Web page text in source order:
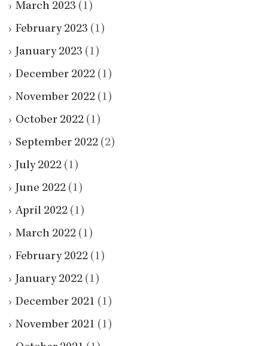
March 2023 (1)
February 2023 (1)
January 2023 (1)
December 2022 (1)
November 2022 (1)
October 2022 (1)
September 2022 (2)
July 2022 (1)
June 2022 (1)
April 2022 (1)
March 2022 (1)
February 2022 (1)
January 2022 (1)
December 2021 (1)
November 2021 (1)